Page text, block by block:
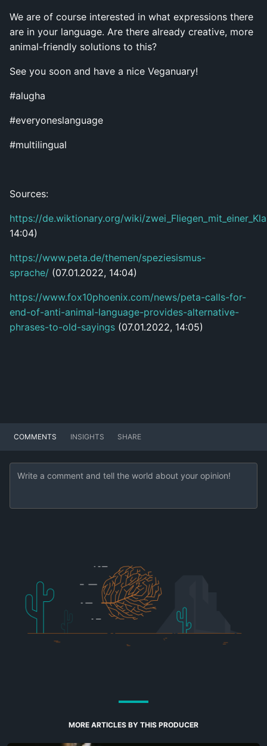
We are of course interested in what expressions there
are in your language. Are there already creative, more
animal-friendly solutions to this?
See you soon and have a nice Veganuary!
#alugha
#everyoneslanguage
#multilingual
Sources:
https://de.wiktionary.org/wiki/
14:04)
https://www.peta.de/themen/speziesismus-
sprache/ (07.01.2022, 14:04)
https://www.fox10phoenix.com/news/peta-calls-for-
end-of-anti-animal-language-provides-alternative-
phrases-to-old-sayings (07.01.2022, 14:05)
COMMENTS INSIGHTS SHARE
MORE ARTICLES BY THIS PRODUCER